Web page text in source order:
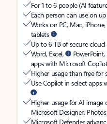
For 1 to 6 people (AI
Each person can use on
Works on PC, Mac,
tablets
Up to 6 TB of secure cloud
Word, Excel,
apps with Microsoft
Higher usage than free for
Use Copilot in select apps
Higher usage for AI image
Microsoft Designer,
Microsoft Defender